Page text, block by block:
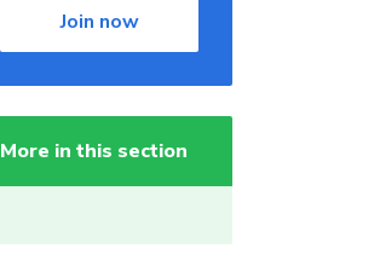
Join now
More in this section